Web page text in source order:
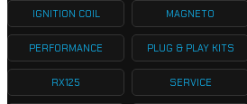
IGNITION COIL MAGNETO
PERFORMANCE PLUG & PLAY KITS
RX125 SERVICE